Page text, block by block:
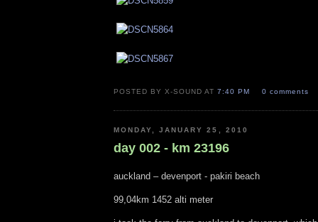
POSTED BY X-SOUND AT7:40 PM 0 comments
MONDAY, JANUARY 25, 2010
day 002 - km 23196
auckland – devenport - pakiri beach
99,04km 1452 alti meter